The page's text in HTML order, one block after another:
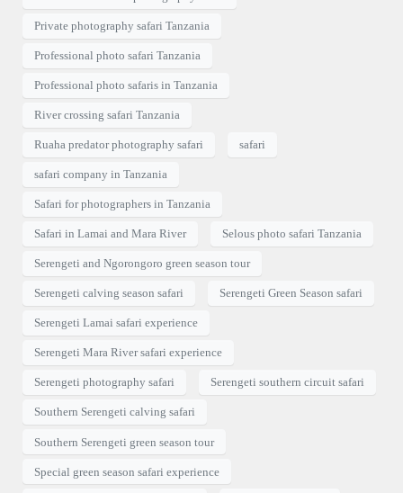
Private photography safari Tanzania
Professional photo safari Tanzania
Professional photo safaris in Tanzania
River crossing safari Tanzania
Ruaha predator photography safari safari
safari company in Tanzania
Safari for photographers in Tanzania
Safari in Lamai and Mara River Selous photo safari Tanzania
Serengeti and Ngorongoro green season tour
Serengeti calving season safari Serengeti Green Season safari
Serengeti Lamai safari experience
Serengeti Mara River safari experience
Serengeti photography safari Serengeti southern circuit safari
Southern Serengeti calving safari
Southern Serengeti green season tour
Special green season safari experience